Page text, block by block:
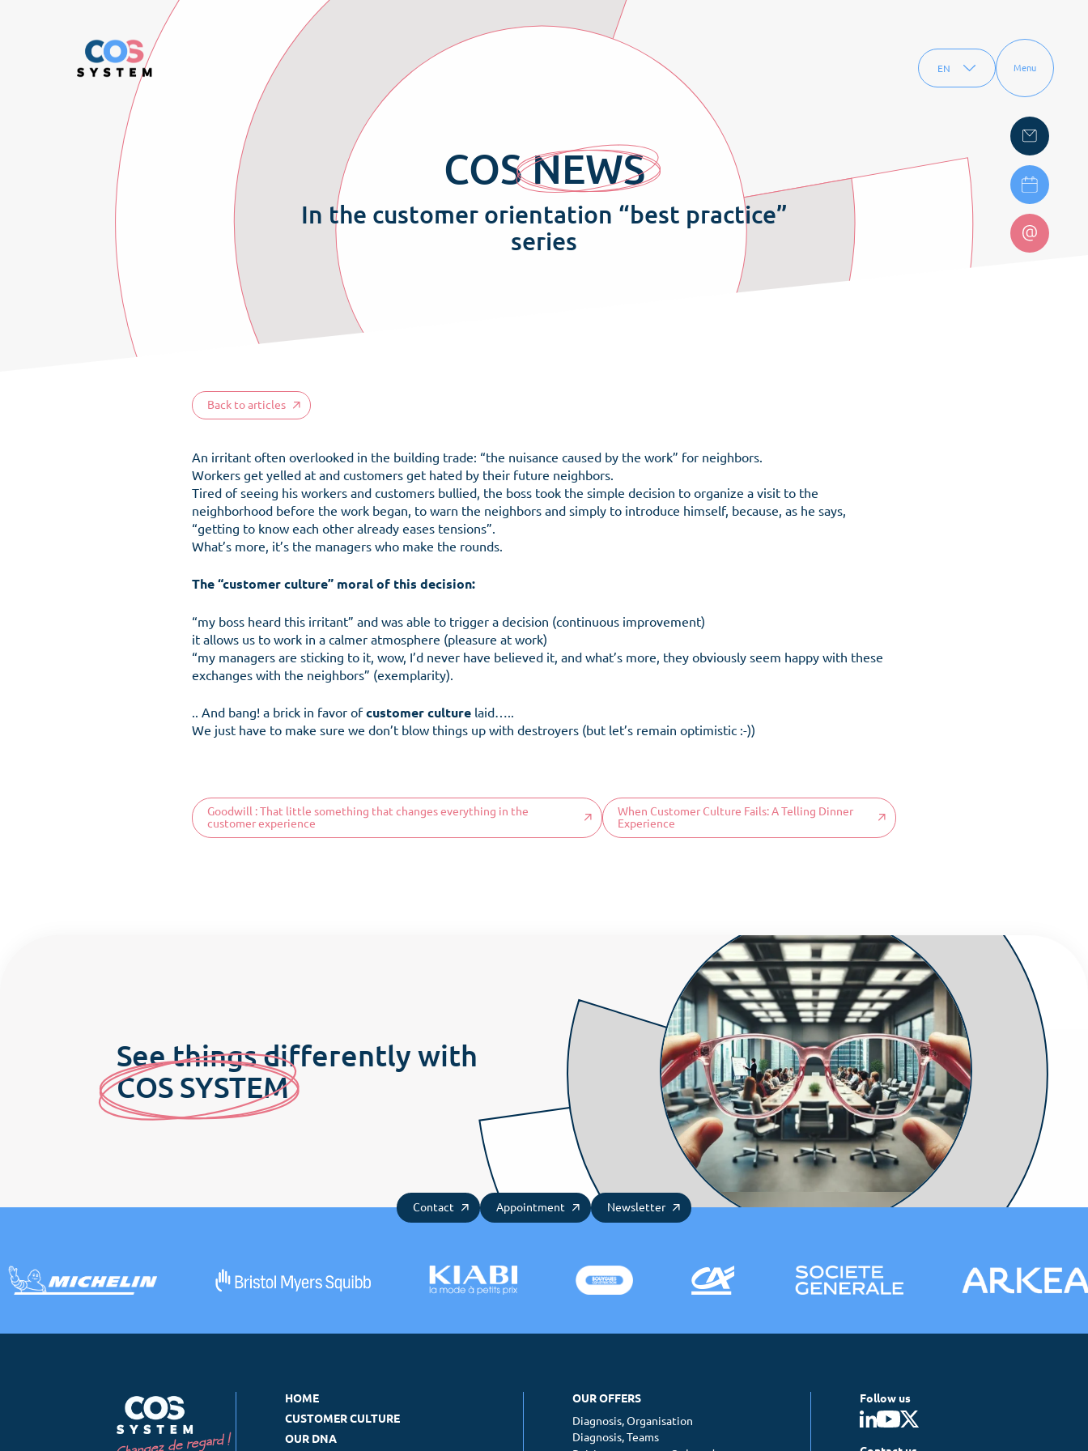
EN Menu
Menu
Home
Customer culture
Organisation Teams
Processes
Newsletter
COSNEWS
In the customer orientation “best practice”
series
Back to articles
An irritant often overlooked in the building trade: “the nuisance caused by the work” for neighbors.
Workers get yelled at and customers get hated by their future neighbors.
Tired of seeing his workers and customers bullied, the boss took the simple decision to organize a visit to the
neighborhood before the work began, to warn the neighbors and simply to introduce himself, because, as he says,
“getting to know each other already eases tensions”.
What’s more, it’s the managers who make the rounds.
The “customer culture” moral of this decision:
“my boss heard this irritant” and was able to trigger a decision (continuous improvement)
it allows us to work in a calmer atmosphere (pleasure at work)
“my managers are sticking to it, wow, I’d never have believed it, and what’s more, they obviously seem happy with these
exchanges with the neighbors” (exemplarity).
.. And bang! a brick in favor ofcustomer culture laid…..
We just have to make sure we don’t blow things up with destroyers (but let’s remain optimistic :-))
Goodwill : That little something that changes everything in the
customer experience
When Customer Culture Fails: A Telling Dinner
Experience
See things differently with
COS SYSTEM
Contact Appointment Newsletter
HOME
CUSTOMER CULTURE
OUR DNA
OUR OFFERS
Diagnosis, Organisation
Diagnosis, Teams
Follow us